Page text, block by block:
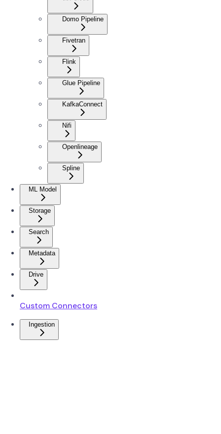
Domo Pipeline
Fivetran
Flink
Glue Pipeline
KafkaConnect
Nifi
Openlineage
Spline
ML Model
Storage
Search
Metadata
Drive
Custom Connectors
Ingestion